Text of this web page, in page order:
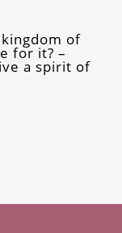
of
for it? –
a spirit of